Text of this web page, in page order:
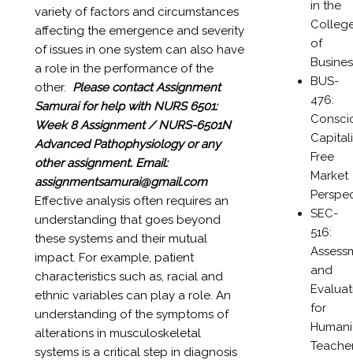
variety of factors and circumstances
affecting the emergence and severity
of issues in one system can also have
a role in the performance of the
other. Please contact Assignment
Samurai for help with NURS 6501:
Week 8 Assignment / NURS-6501N
Advanced Pathophysiology or any
other assignment. Email:
assignmentsamurai@gmail.com
Effective analysis often requires an
understanding that goes beyond
these systems and their mutual
impact. For example, patient
characteristics such as, racial and
ethnic variables can play a role. An
understanding of the symptoms of
alterations in musculoskeletal
systems is a critical step in diagnosis
in the
of
BUS-
476:
Free
Market
SEC-
516:
and
for